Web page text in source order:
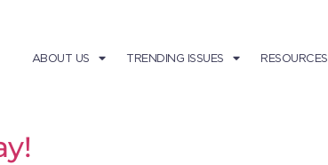
ABOUT US TRENDING ISSUES RESOURCES